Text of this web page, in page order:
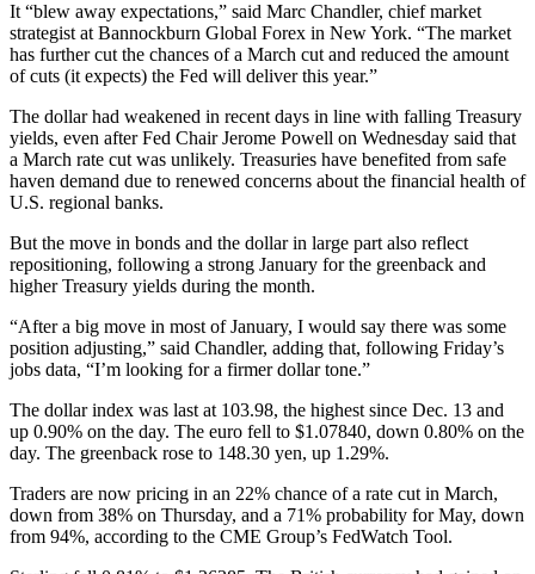
It “blew away expectations,” said Marc Chandler, chief market
strategist at Bannockburn Global Forex in New York. “The market
has further cut the chances of a March cut and reduced the amount
of cuts (it expects) the Fed will deliver this year.”
The dollar had weakened in recent days in line with falling Treasury
yields, even after Fed Chair Jerome Powell on Wednesday said that
a March rate cut was unlikely. Treasuries have benefited from safe
haven demand due to renewed concerns about the financial health of
U.S. regional banks.
But the move in bonds and the dollar in large part also reflect
repositioning, following a strong January for the greenback and
higher Treasury yields during the month.
“After a big move in most of January, I would say there was some
position adjusting,” said Chandler, adding that, following Friday’s
jobs data, “I’m looking for a firmer dollar tone.”
The dollar index was last at 103.98, the highest since Dec. 13 and
up 0.90% on the day. The euro fell to $1.07840, down 0.80% on the
day. The greenback rose to 148.30 yen, up 1.29%.
Traders are now pricing in an 22% chance of a rate cut in March,
down from 38% on Thursday, and a 71% probability for May, down
from 94%, according to the CME Group’s FedWatch Tool.